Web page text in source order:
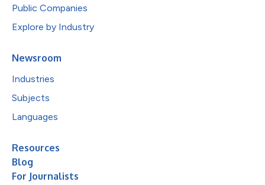
Public Companies
Explore by Industry
Newsroom
Industries
Subjects
Languages
Resources
Blog
For Journalists